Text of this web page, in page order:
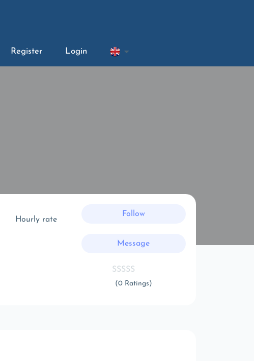
Register Login
Hourly rate
Follow
Message
(0 Ratings)